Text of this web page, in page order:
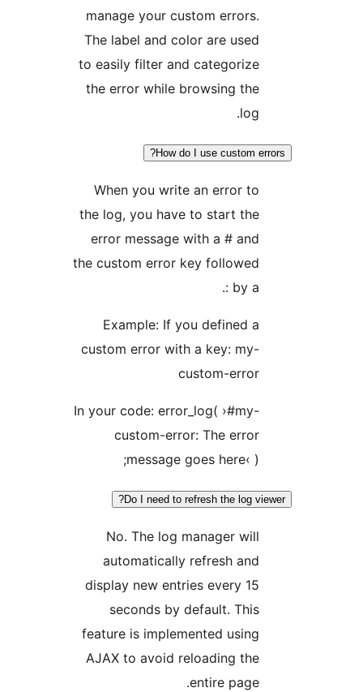
manage your custom
The label and color are
to easily filter and
the error while browsing
How do I use custom
When you write an error
the log, you have to start
error message with a #
the custom error key
Example: If you defined
custom error with a key:
In your code: error_log(
custom-error: The
message goes here‹
Do I need to refresh the log
No. The log manager
automatically refresh
display new entries every
seconds by default.
feature is implemented
AJAX to avoid reloading